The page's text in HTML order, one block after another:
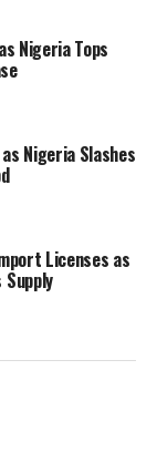
Nigeria Tops
Nigeria Slashes
Licenses as